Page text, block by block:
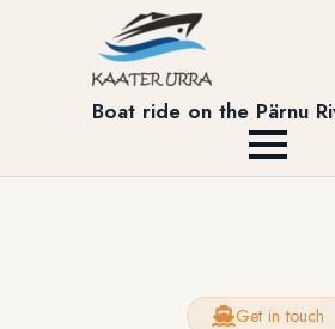
Boat ride on the Pärnu
Get in touch